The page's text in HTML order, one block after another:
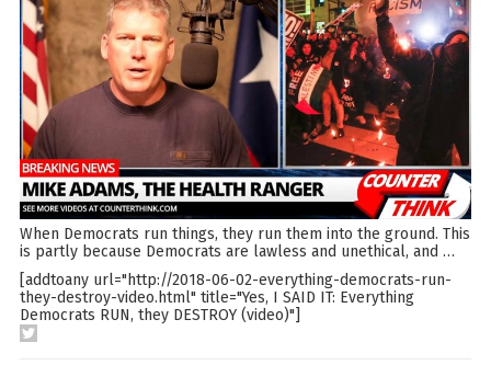
When Democrats run things, they run them into the ground. This
is partly because Democrats are lawless and unethical, and …
[addtoany url="http://2018-06-02-everything-democrats-run-
they-destroy-video.html" title="Yes, I SAID IT: Everything
Democrats RUN, they DESTROY (video)"]